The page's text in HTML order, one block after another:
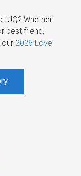
UQ? Whether
best friend,
our 2026 Love